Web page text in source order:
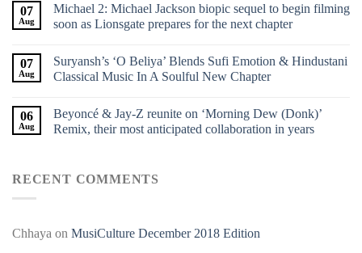
07
Aug
Michael 2: Michael Jackson biopic sequel to begin filming
soon as Lionsgate prepares for the next chapter
07
Aug
Suryansh’s ‘O Beliya’ Blends Sufi Emotion & Hindustani
Classical Music In A Soulful New Chapter
06
Aug
Beyoncé & Jay-Z reunite on ‘Morning Dew (Donk)’
Remix, their most anticipated collaboration in years
RECENT COMMENTS
Chhaya on MusiCulture December 2018 Edition